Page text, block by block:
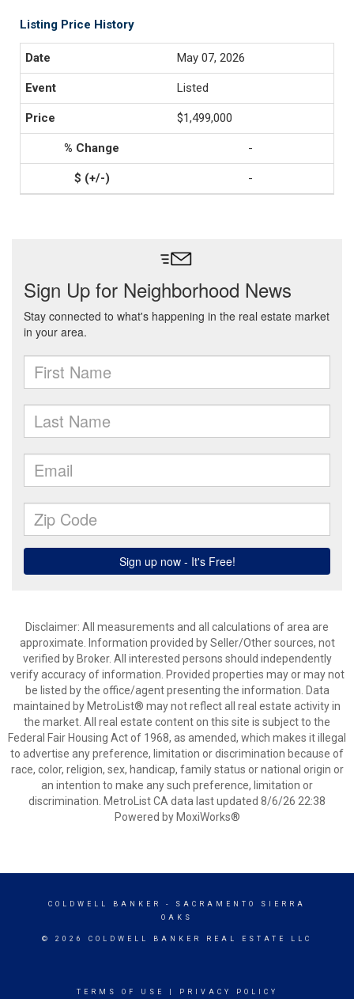
Listing Price History
May 07, 2026
Listed
$1,499,000
-
-
Disclaimer: All measurements and all calculations of area are
approximate. Information provided by Seller/Other sources, not
verified by Broker. All interested persons should independently
verify accuracy of information. Provided properties may or may not
be listed by the office/agent presenting the information. Data
maintained by MetroList® may not reflect all real estate activity in
the market. All real estate content on this site is subject to the
Federal Fair Housing Act of 1968, as amended, which makes it illegal
to advertise any preference, limitation or discrimination because of
race, color, religion, sex, handicap, family status or national origin or
an intention to make any such preference, limitation or
discrimination. MetroList CA data last updated 8/6/26 22:38
Powered by MoxiWorks®
COLDWELL BANKER
- SACRAMENTO SIERRA
OAKS
© 2026 COLDWELL BANKER REAL ESTATE LLC
TERMS OF USE PRIVACY POLICY